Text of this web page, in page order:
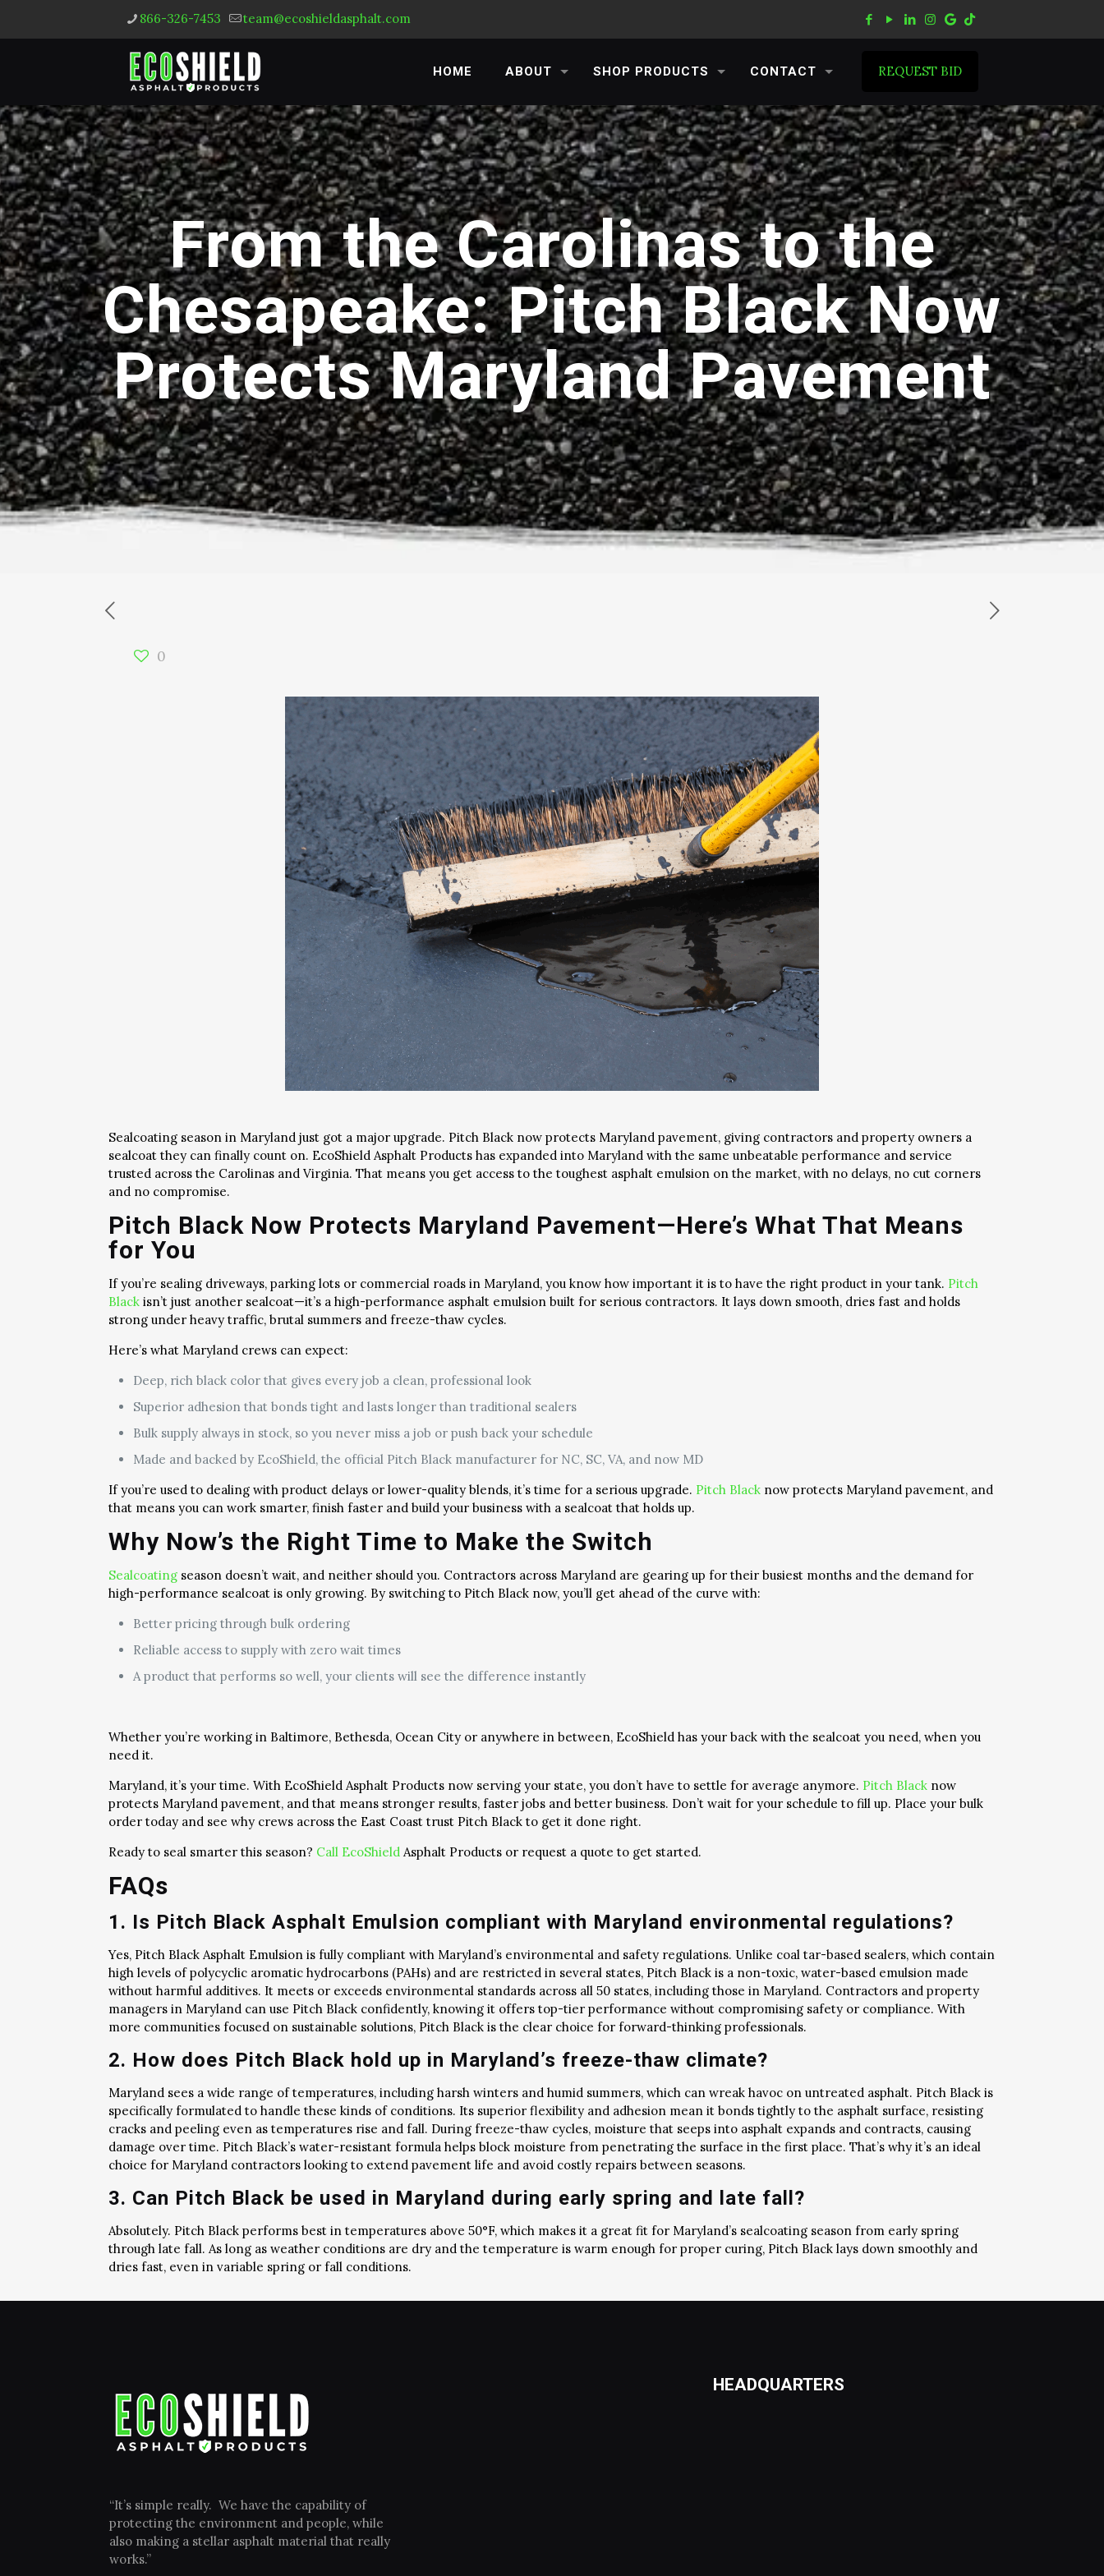
866-326-7453 team@ecoshieldasphalt.com
HOME ABOUT SHOP PRODUCTS CONTACT REQUEST BID
From the Carolinas to the
Chesapeake: Pitch Black Now
Protects Maryland Pavement
0
Sealcoating season in Maryland just got a major upgrade. Pitch Black now protects Maryland pavement, giving contractors and property owners a
sealcoat they can finally count on. EcoShield Asphalt Products has expanded into Maryland with the same unbeatable performance and service
trusted across the Carolinas and Virginia. That means you get access to the toughest asphalt emulsion on the market, with no delays, no cut corners
and no compromise.
Pitch Black Now Protects Maryland Pavement—Here’s What That Means
for You
If you’re sealing driveways, parking lots or commercial roads in Maryland, you know how important it is to have the right product in your tank. Pitch
Black isn’t just another sealcoat—it’s a high-performance asphalt emulsion built for serious contractors. It lays down smooth, dries fast and holds
strong under heavy traffic, brutal summers and freeze-thaw cycles.
Here’s what Maryland crews can expect:
Deep, rich black color that gives every job a clean, professional look
Superior adhesion that bonds tight and lasts longer than traditional sealers
Bulk supply always in stock, so you never miss a job or push back your schedule
Made and backed by EcoShield, the official Pitch Black manufacturer for NC, SC, VA, and now MD
If you’re used to dealing with product delays or lower-quality blends, it’s time for a serious upgrade. Pitch Black now protects Maryland pavement, and
that means you can work smarter, finish faster and build your business with a sealcoat that holds up.
Why Now’s the Right Time to Make the Switch
Sealcoating season doesn’t wait, and neither should you. Contractors across Maryland are gearing up for their busiest months and the demand for
high-performance sealcoat is only growing. By switching to Pitch Black now, you’ll get ahead of the curve with:
Better pricing through bulk ordering
Reliable access to supply with zero wait times
A product that performs so well, your clients will see the difference instantly
Whether you’re working in Baltimore, Bethesda, Ocean City or anywhere in between, EcoShield has your back with the sealcoat you need, when you
need it.
Maryland, it’s your time. With EcoShield Asphalt Products now serving your state, you don’t have to settle for average anymore. Pitch Black now
protects Maryland pavement, and that means stronger results, faster jobs and better business. Don’t wait for your schedule to fill up. Place your bulk
order today and see why crews across the East Coast trust Pitch Black to get it done right.
Ready to seal smarter this season? Call EcoShield Asphalt Products or request a quote to get started.
FAQs
1. Is Pitch Black Asphalt Emulsion compliant with Maryland environmental regulations?
Yes, Pitch Black Asphalt Emulsion is fully compliant with Maryland’s environmental and safety regulations. Unlike coal tar-based sealers, which contain
high levels of polycyclic aromatic hydrocarbons (PAHs) and are restricted in several states, Pitch Black is a non-toxic, water-based emulsion made
without harmful additives. It meets or exceeds environmental standards across all 50 states, including those in Maryland. Contractors and property
managers in Maryland can use Pitch Black confidently, knowing it offers top-tier performance without compromising safety or compliance. With
more communities focused on sustainable solutions, Pitch Black is the clear choice for forward-thinking professionals.
2. How does Pitch Black hold up in Maryland’s freeze-thaw climate?
Maryland sees a wide range of temperatures, including harsh winters and humid summers, which can wreak havoc on untreated asphalt. Pitch Black is
specifically formulated to handle these kinds of conditions. Its superior flexibility and adhesion mean it bonds tightly to the asphalt surface, resisting
cracks and peeling even as temperatures rise and fall. During freeze-thaw cycles, moisture that seeps into asphalt expands and contracts, causing
damage over time. Pitch Black’s water-resistant formula helps block moisture from penetrating the surface in the first place. That’s why it’s an ideal
choice for Maryland contractors looking to extend pavement life and avoid costly repairs between seasons.
3. Can Pitch Black be used in Maryland during early spring and late fall?
Absolutely. Pitch Black performs best in temperatures above 50°F, which makes it a great fit for Maryland’s sealcoating season from early spring
through late fall. As long as weather conditions are dry and the temperature is warm enough for proper curing, Pitch Black lays down smoothly and
dries fast, even in variable spring or fall conditions.
“It’s simple really. We have the capability of
protecting the environment and people, while
also making a stellar asphalt material that really
works.”
HEADQUARTERS